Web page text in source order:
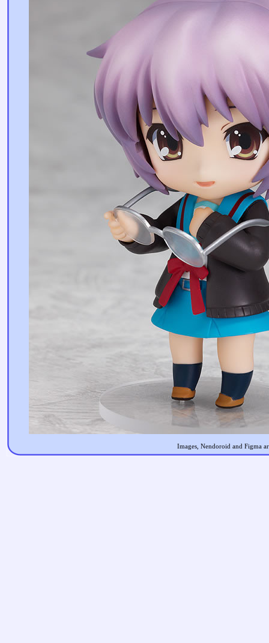
Images, Nendoroid and Figma